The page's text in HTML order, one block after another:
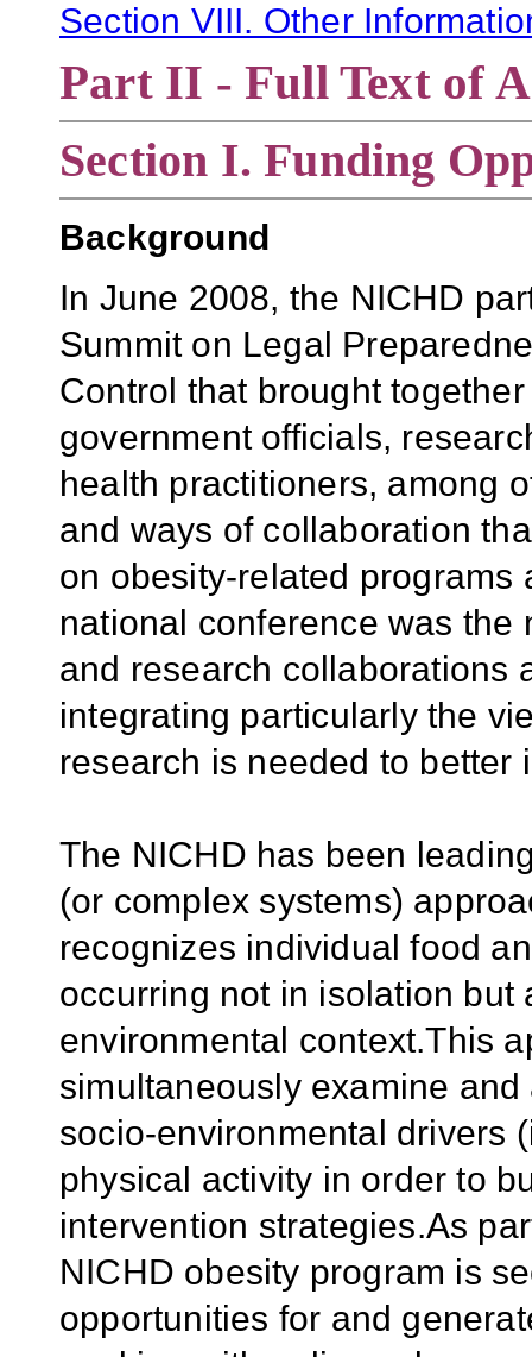
Section VIII. Other
Part II - Full Text of
Section I. Funding
Background
In June 2008, the NICHD
Summit on Legal
Control that brought
government officials,
health practitioners, among
and ways of collaboration
on obesity-related programs
national conference was
and research collaborations
integrating particularly the
research is needed to
The NICHD has been
(or complex systems)
recognizes individual food
occurring not in isolation but
environmental context.This
simultaneously examine
socio-environmental drivers
physical activity in order to
intervention strategies.As
NICHD obesity program is
opportunities for and